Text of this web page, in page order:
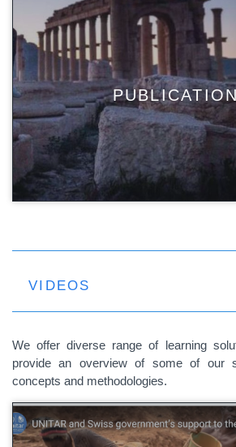
VIDEOS
We offer diverse range of learning
provide an overview of some of our
concepts and methodologies.